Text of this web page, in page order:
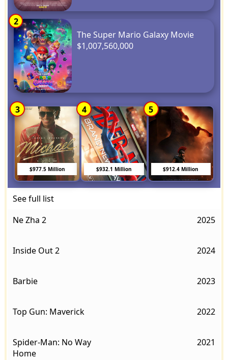
2
The Super Mario Galaxy Movie
$1,007,560,000
3
$977.5 Million
4
$932.1 Million
5
$912.4 Million
See full list
Ne Zha 2
2025
Inside Out 2 2024
Barbie 2023
Top Gun: Maverick 2022
Spider-Man: No Way
Home
2021